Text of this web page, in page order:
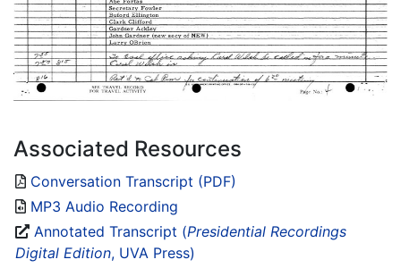
Associated Resources
Conversation Transcript (PDF)
MP3 Audio Recording
Annotated Transcript (Presidential Recordings
Digital Edition, UVA Press)